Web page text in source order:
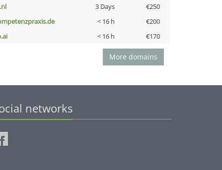
3 Days
€250
< 16 h
€200
< 16 h €170
More domains
networks